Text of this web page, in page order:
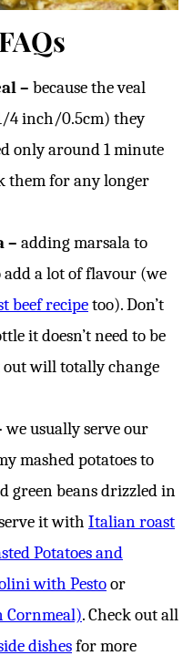
– because the veal
4 inch/0.5cm) they
only around 1 minute
them for any longer
– adding marsala to
add a lot of flavour (we
beef recipetoo). Don’t
it doesn’t need to be
out will totally change
we usually serve our
mashed potatoes to
green beans drizzled in
it with Italian roast
Potatoes and
with Pestoor
Cornmeal). Check out all
dishesfor more